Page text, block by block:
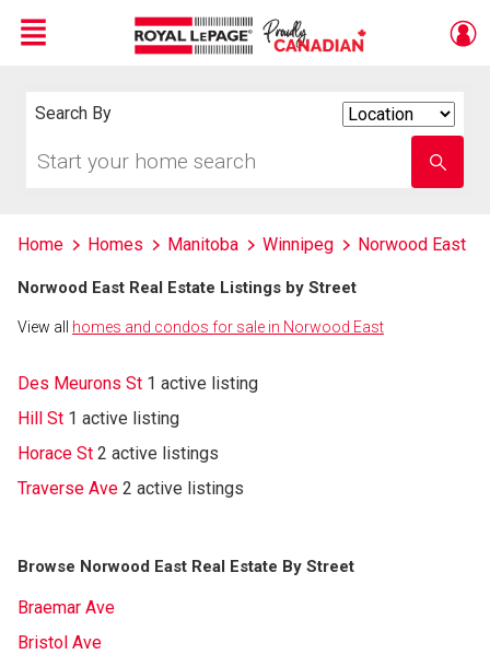
Menu
Search By
your
school
name
Home Homes Manitoba Winnipeg Norwood East
Norwood East Real Estate Listings by Street
View all homes and condos for sale in Norwood East
Des Meurons St 1 active listing
Hill St 1 active listing
Horace St 2 active listings
Traverse Ave 2 active listings
Browse Norwood East Real Estate By Street
Braemar Ave
Bristol Ave